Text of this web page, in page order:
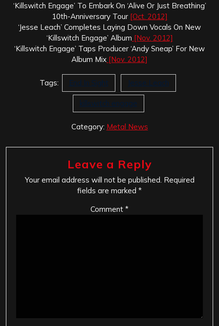
‘Killswitch Engage’ To Embark On ‘Alive Or Just Breathing’
10th-Anniversary Tour [Oct. 2012]
‘Jesse Leach’ Completes Laying Down Vocals On New
‘Killswitch Engage’ Album [Nov. 2012]
‘Killswitch Engage’ Taps Producer ‘Andy Sneap’ For New
Album Mix [Nov. 2012]
Tags: End In Sight Jesse Leach
killswitch engage
Category: Metal News
Leave a Reply
Your email address will not be published. Required
fields are marked *
Comment *